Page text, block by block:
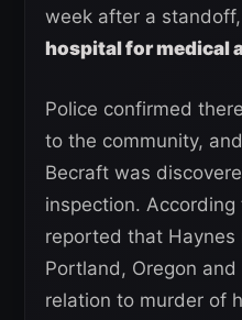
week after a standoff,
hospital for medical
Police confirmed
to the community,
Becraft was
inspection. According
reported that Haynes
Portland, Oregon
relation to murder of